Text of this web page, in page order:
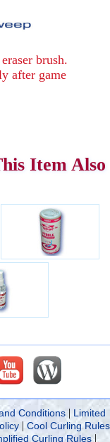
brush.
after game
Item Also
Conditions| Limited
| Cool Curling Rules
Curling Rules|